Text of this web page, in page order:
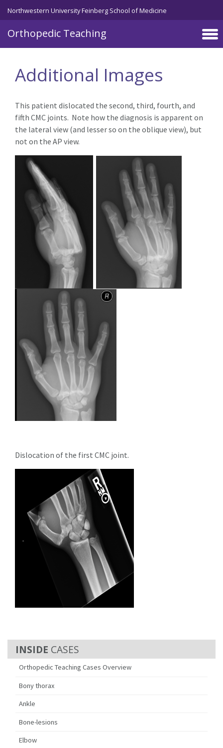
Northwestern University Feinberg School of Medicine
Orthopedic Teaching
Skip to main content
CASES
Orthopedic Teaching Cases Overview
Bony thorax
Ankle
Bone-lesions
Elbow
Additional Images
This patient dislocated the second, third, fourth, and
fifth CMC joints. Note how the diagnosis is apparent on
the lateral view (and lesser so on the oblique view), but
not on the AP view.
Dislocation of the first CMC joint.